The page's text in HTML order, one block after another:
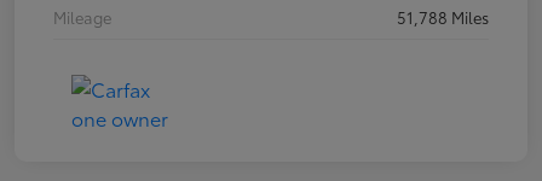
Mileage
51,788 Miles